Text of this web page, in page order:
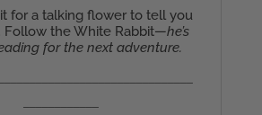
for a talking flower to tell you
Follow the White Rabbit—he’s
for the next adventure.